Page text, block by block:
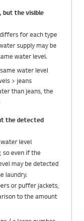
but the visible
for each type
supply may be
water level.
water level
> jeans
than jeans, the
the detected
level
so even if the
may be detected
laundry.
or puffer jackets,
to the amount